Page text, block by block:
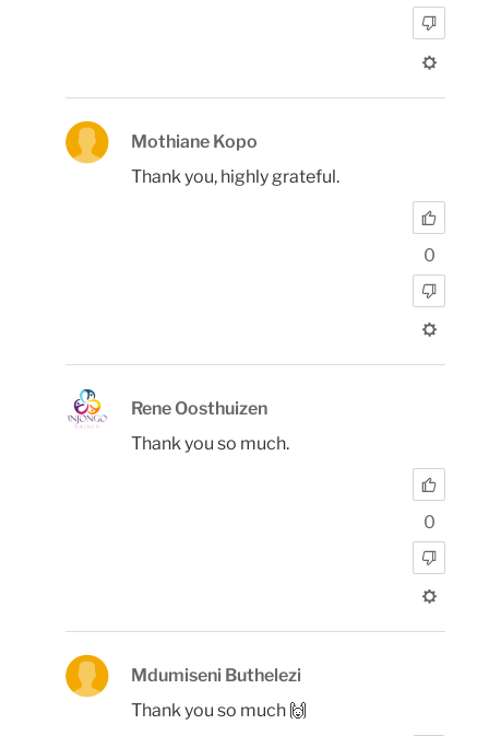
Mothiane Kopo
Thank you, highly grateful.
0
Rene Oosthuizen
Thank you so much.
0
Mdumiseni Buthelezi
Thank you so much 🙌